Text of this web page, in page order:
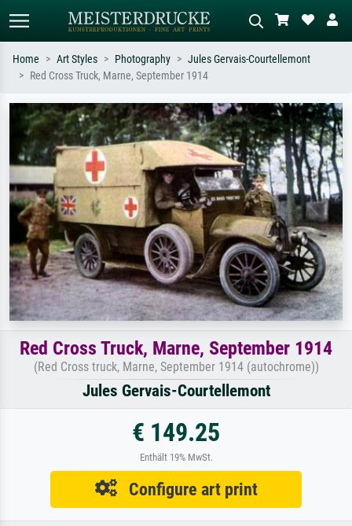
Search by artist, work title or style –
e.g. Monet, Starry Night,
Impressionism, Hokusai wave, nude.
Describe the scene – e.g. green
meadow, abstract with lots of red, dark
oil painting, standing nude next to a
tree.
Home Art Styles Photography
Jules Gervais-Courtellemont
Red Cross Truck, Marne, September 1914
Red Cross Truck, Marne, September 1914
(Red Cross truck, Marne, September 1914 (autochrome))
Jules Gervais-Courtellemont
€ 149.25
Enthält 19% MwSt.
Configure art print